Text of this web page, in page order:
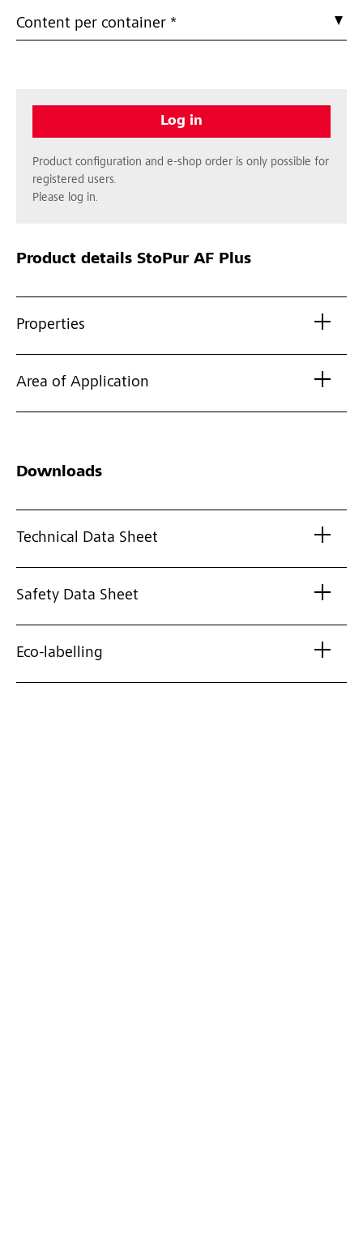
Content per container *
Log in
Product configuration and e-shop order is only possible for
registered users.
Please log in.
Product details StoPur AF Plus
Properties
Area of Application
Downloads
Technical Data Sheet
Safety Data Sheet
Eco-labelling